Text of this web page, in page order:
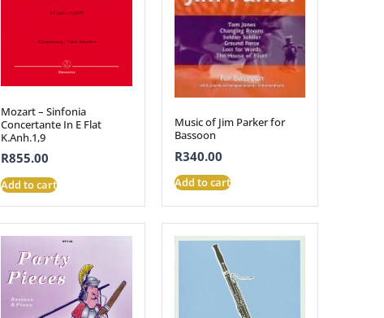
Mozart – Sinfonia
Concertante In E Flat
K.Anh.1,9
R855.00
Add to cart
Music of Jim Parker for
Bassoon
R340.00
Add to cart